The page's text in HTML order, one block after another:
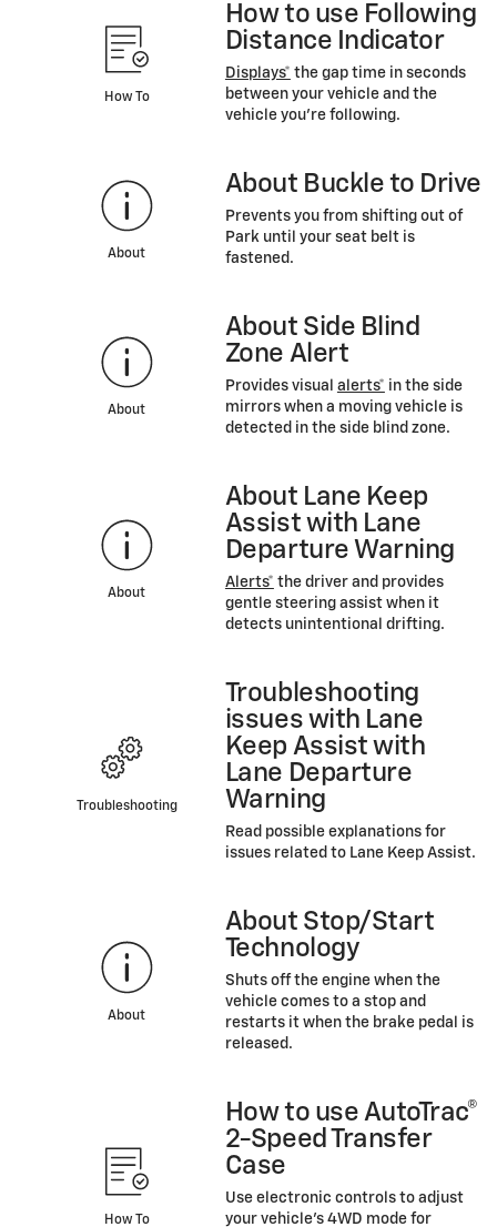
How To
How to use Following
Distance Indicator
Displays* the gap time in seconds
between your vehicle and the
vehicle you’re following.
About
About Buckle to Drive
Prevents you from shifting out of
Park until your seat belt is
fastened.
About
About Side Blind
Zone Alert
Provides visual alerts* in the side
mirrors when a moving vehicle is
detected in the side blind zone.
About
About Lane Keep
Assist with Lane
Departure Warning
Alerts* the driver and provides
gentle steering assist when it
detects unintentional drifting.
Troubleshooting
Troubleshooting
issues with Lane
Keep Assist with
Lane Departure
Warning
Read possible explanations for
issues related to Lane Keep Assist.
About
About Stop/Start
Technology
Shuts off the engine when the
vehicle comes to a stop and
restarts it when the brake pedal is
released.
How To
How to use AutoTrac®
2-Speed Transfer
Case
Use electronic controls to adjust
your vehicle’s 4WD mode for